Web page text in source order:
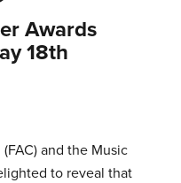
Awards
18th
and the Music
to reveal that